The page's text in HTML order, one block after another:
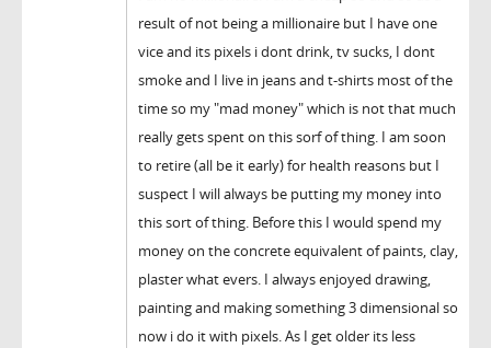
result of not being a millionaire but I have one
vice and its pixels i dont drink, tv sucks, I dont
smoke and I live in jeans and t-shirts most of the
time so my "mad money" which is not that much
really gets spent on this sorf of thing. I am soon
to retire (all be it early) for health reasons but I
suspect I will always be putting my money into
this sort of thing. Before this I would spend my
money on the concrete equivalent of paints, clay,
plaster what evers. I always enjoyed drawing,
painting and making something 3 dimensional so
now i do it with pixels. As I get older its less